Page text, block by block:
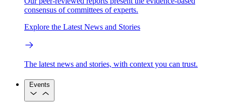
consensus of committees of experts.
Explore the Latest News and Stories
The latest news and stories, with context you can trust.
Events